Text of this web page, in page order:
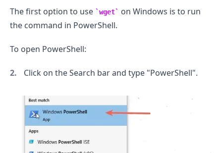
The first option to use wget
on Windows is to run
the command in PowerShell.
To open PowerShell:
Click on the Search bar and type "PowerShell".
.........